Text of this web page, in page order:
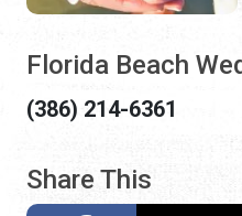
Florida Beach
(386) 214-6361
Share This